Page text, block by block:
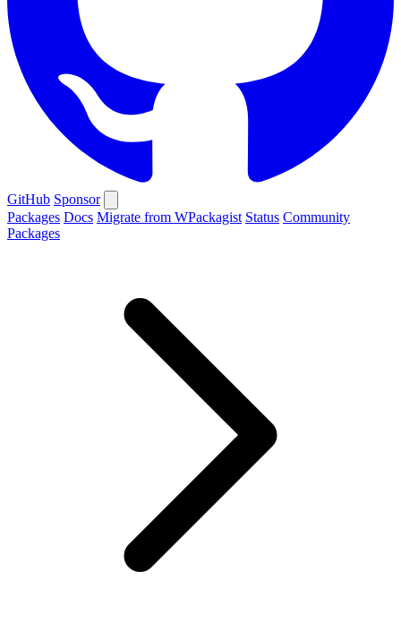
GitHub Sponsor
Packages Docs Migrate from WPackagist Status Community
Packages